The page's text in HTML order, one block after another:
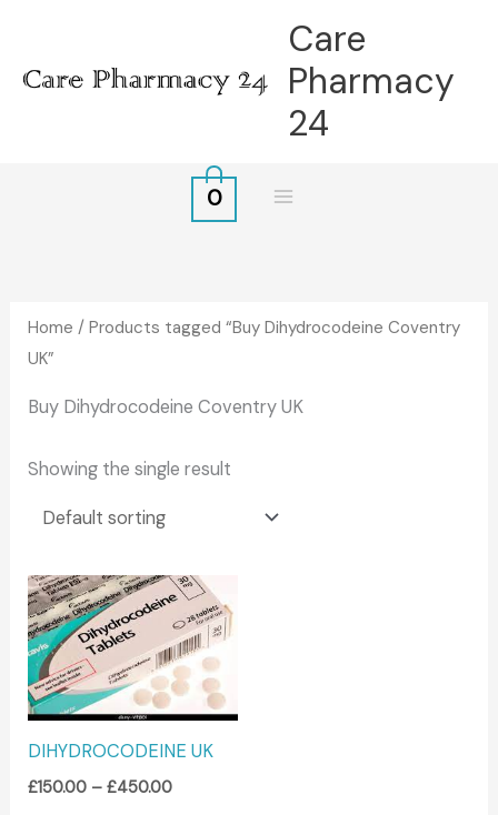
content
Care
Pharmacy
24
0
Home / Products tagged “Buy Dihydrocodeine Coventry
UK”
Buy Dihydrocodeine Coventry UK
Showing the single result
DIHYDROCODEINE UK
£150.00 – £450.00
Price
range:
£150.00
through
£450.00